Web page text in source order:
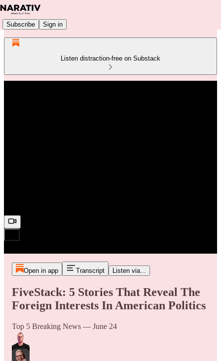
Subscribe Sign in
Listen distraction-free on Substack
Open in app Transcript Listen via...
FiveStack: 5 Stories That Reveal The
Foreign Interests In American Politics
Top 5 Breaking News — June 24